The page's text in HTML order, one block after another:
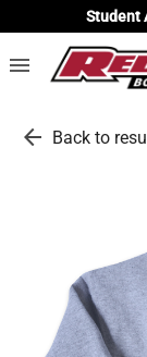
Student
menu
arrow_back Back to